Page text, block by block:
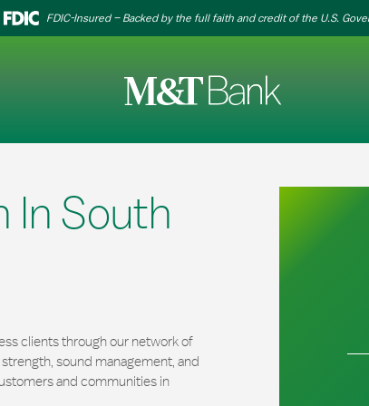
FDIC-Insured – Backed by the full faith and credit of the U.S.
In South
clients through our network of
sound management, and
and communities in